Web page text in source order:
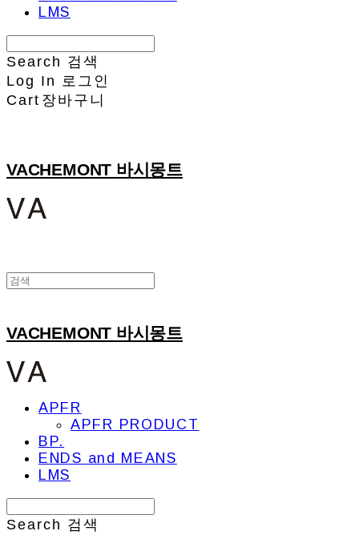
LMS
Search 검색
Log In
로그인
Cart 장바구니
VACHEMONT 바시몽트
VACHEMONT 바시몽트
APFR
APFR PRODUCT
BP.
ENDS and MEANS
LMS
Search 검색